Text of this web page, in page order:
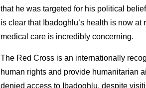
that he was targeted for his political
is clear that Ibadoghlu’s health is now
medical care is incredibly concerning.
The Red Cross is an internationally
human rights and provide humanitarian
denied access to Ibadoghlu, despite